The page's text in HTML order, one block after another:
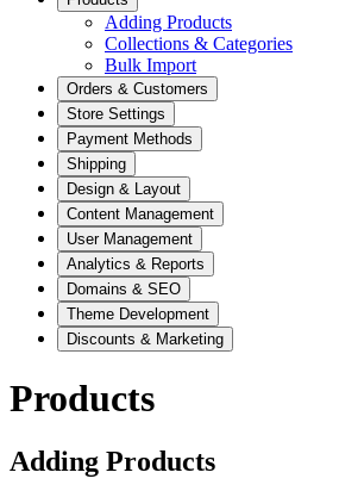
Adding Products
Collections & Categories
Bulk Import
Orders & Customers
Store Settings
Payment Methods
Shipping
Design & Layout
Content Management
User Management
Analytics & Reports
Domains & SEO
Theme Development
Discounts & Marketing
Products
Adding Products